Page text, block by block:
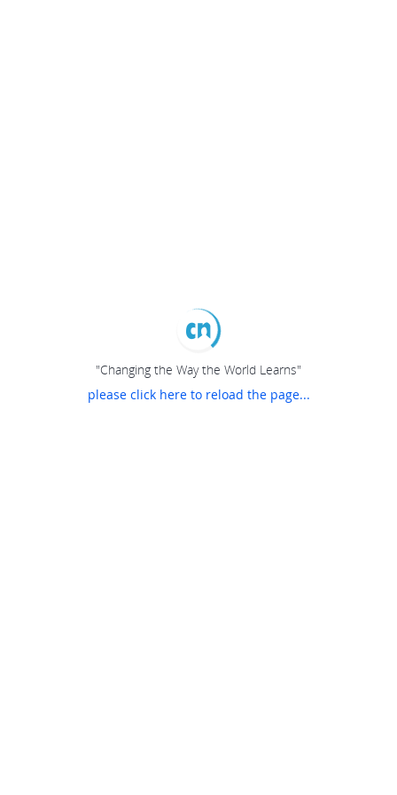
"Changing the Way the World Learns"
please click here to reload the page...